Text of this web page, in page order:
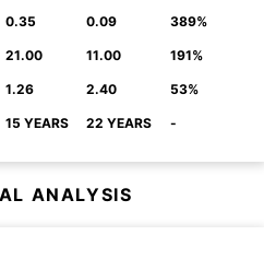
0.35 0.09 389%
21.00 11.00 191%
1.26 2.40 53%
15 YEARS 22 YEARS -
ANALYSIS